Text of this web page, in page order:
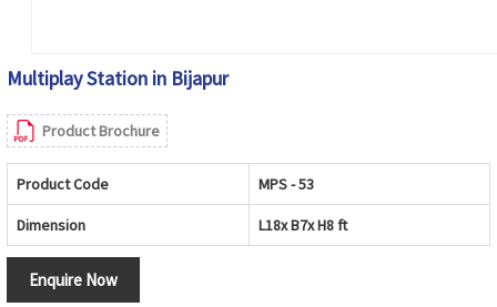
Multiplay Station in Bijapur
Product Brochure
Product Code MPS - 53
Dimension L18x B7x H8 ft
Enquire Now